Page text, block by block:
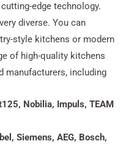
edge technology.
diverse. You can
style kitchens or modern
of high-quality kitchens
manufacturers, including
Nobilia, Impuls, TEAM
Siemens, AEG, Bosch,